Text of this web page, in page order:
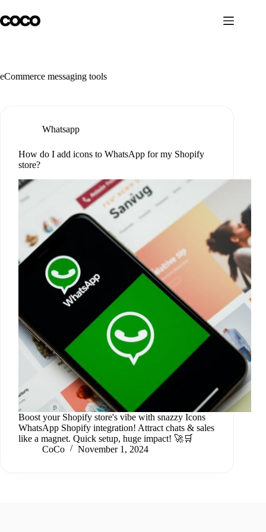
to
content
eCommerce messaging tools
Whatsapp
How do I add icons to WhatsApp for my Shopify
store?
Boost your Shopify store's vibe with snazzy Icons
WhatsApp Shopify integration! Attract chats & sales
like a magnet. Quick setup, huge impact! 🚀🛒
CoCo
November 1, 2024